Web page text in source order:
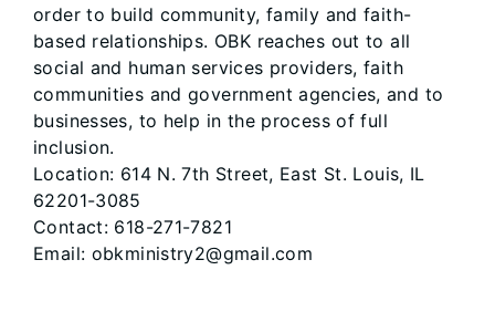
order to build community, family and faith-
based relationships. OBK reaches out to all
social and human services providers, faith
communities and government agencies, and to
businesses, to help in the process of full
inclusion.
Location: 614 N. 7th Street, East St. Louis, IL
62201-3085
Contact: 618-271-7821
Email: obkministry2@gmail.com